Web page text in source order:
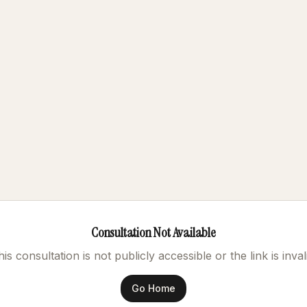
Consultation Not Available
consultation is not publicly accessible or the link is
Go Home